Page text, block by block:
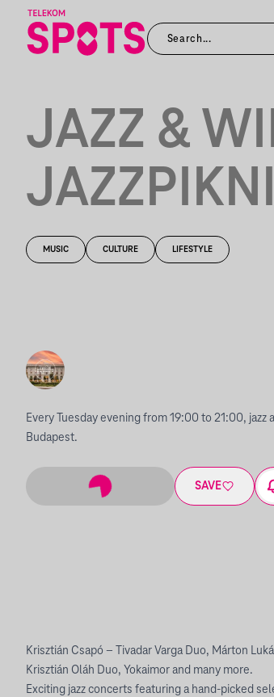
JAZZ &
MUSIC CULTURE LIFESTYLE
Every Tuesday evening from 19:00 to 21:00,
Budapest.
SAVE
Krisztián Csapó – Tivadar Varga Duo, Márton
Krisztián Oláh Duo, Yokaimor and many more.
Exciting jazz concerts featuring a hand-picked